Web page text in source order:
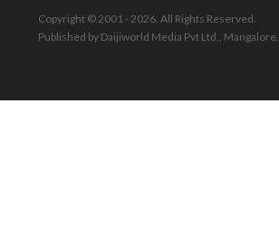
Copyright © 2001 - 2026. All Rights Reserved.
Published by Daijiworld Media Pvt Ltd., Mangalore.